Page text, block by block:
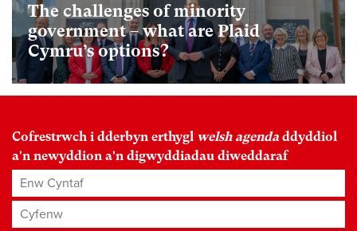
The challenges of minority
government – what are Plaid
Cymru’s options?
Cofrestrwch i dderbyn erthygl welsh agenda ddyddiol
a'n newyddion a'n digwyddiadau diweddaraf
Enw Cyntaf
Cyfenw